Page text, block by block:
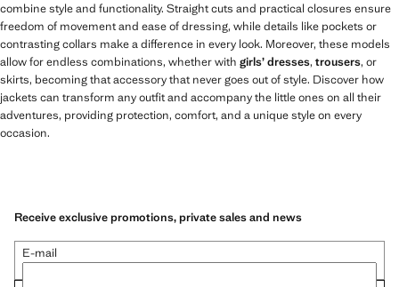
combine style and functionality. Straight cuts and practical closures ensure
freedom of movement and ease of dressing, while details like pockets or
contrasting collars make a difference in every look. Moreover, these models
allow for endless combinations, whether with girls’ dresses, trousers, or
skirts, becoming that accessory that never goes out of style. Discover how
jackets can transform any outfit and accompany the little ones on all their
adventures, providing protection, comfort, and a unique style on every
occasion.
Receive exclusive promotions, private sales and news
E-mail